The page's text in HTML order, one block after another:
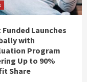
Launches
with
Program
Up to 90%
Share